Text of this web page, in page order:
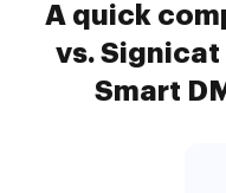
A quick
vs. Signicat
Smart